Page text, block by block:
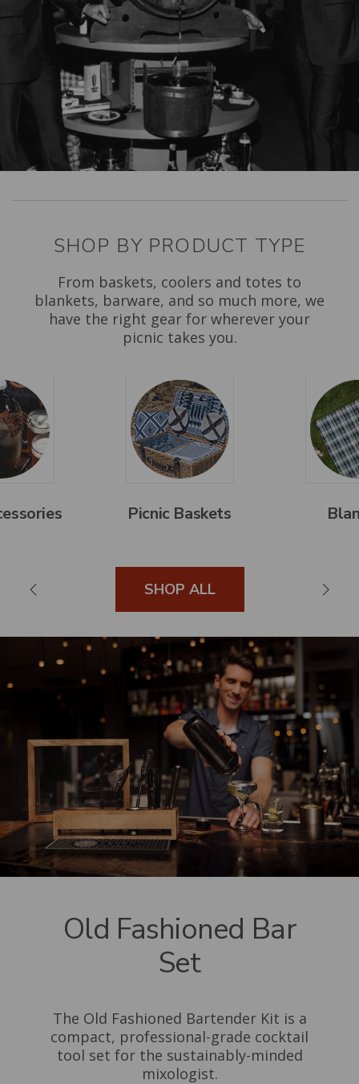
SHOP BY PRODUCT TYPE
From baskets, coolers and totes to
blankets, barware, and so much more, we
have the right gear for wherever your
picnic takes you.
Picnic Baskets
SHOP ALL
Old Fashioned Bar
Set
The Old Fashioned Bartender Kit is a
compact, professional-grade cocktail
tool set for the sustainably-minded
mixologist.